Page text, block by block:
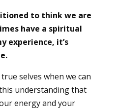
to think we are
have a spiritual
experience, it’s
selves when we can
understanding that
energy and your